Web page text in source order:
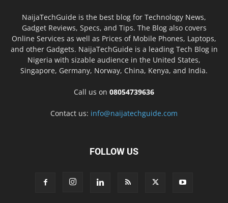
NaijaTechGuide is the best blog for Technology News,
Gadget Reviews, Specs, and Tips. The Blog also covers
Online Services as well as Prices of Mobile Phones, Laptops,
and other Gadgets. NaijaTechGuide is a leading Tech Blog in
Nigeria with sizable audience in the United States,
Singapore, Germany, Norway, China, Kenya, and India.
Call us on 08054739636
Contact us: info@naijatechguide.com
FOLLOW US